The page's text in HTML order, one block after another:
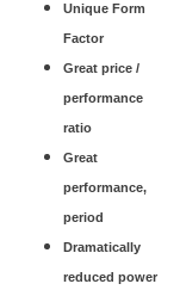
Unique Form
Factor
Great price /
performance
ratio
Great
performance,
period
Dramatically
reduced power